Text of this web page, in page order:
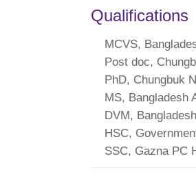
Qualifications
MCVS,
Post doc,
PhD, Chungbuk
MS, Bangladesh
DVM,
HSC,
SSC, Gazna PC